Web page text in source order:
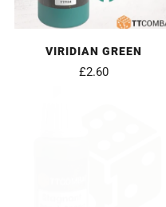
VIRIDIAN GREEN
£2.60